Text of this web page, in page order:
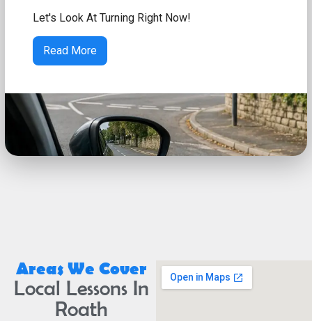
Let's Look At Turning Right Now!
Read More
Areas We Cover
Local Lessons In
Roath